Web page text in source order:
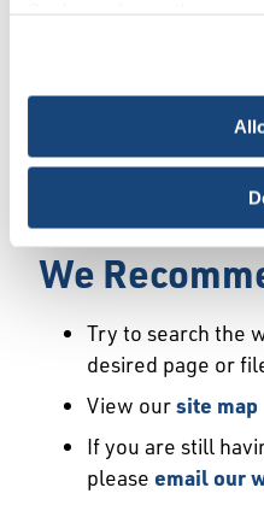
necessary cookies, which
choice is yours.
We Have
may not exist or may
We
Try to search the
desired page or
View oursite map
If you are still
please email our